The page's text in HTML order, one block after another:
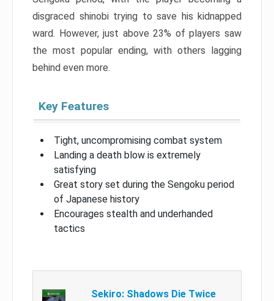
disgraced shinobi trying to save his kidnapped
ward. However, just above 23% of players saw
the most popular ending, with others lagging
behind even more.
Key Features
Tight, uncompromising combat system
Landing a death blow is extremely
satisfying
Great story set during the Sengoku period
of Japanese history
Encourages stealth and underhanded
tactics
Sekiro: Shadows Die Twice